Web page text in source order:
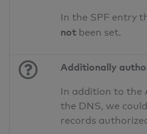
In the SPF entry
not been set.
Additionally
In addition to the
the DNS, we
records